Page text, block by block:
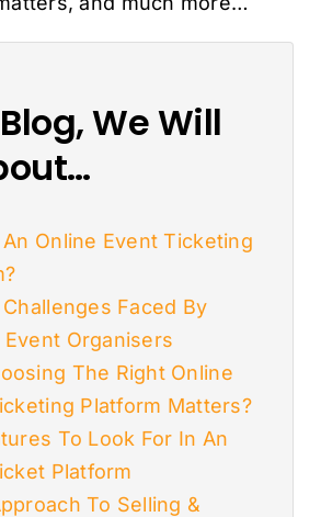
We Will
Online Event Ticketing
Faced By
Organisers
The Right Online
Platform Matters?
To Look For In An
Platform
To Selling &